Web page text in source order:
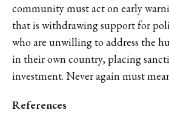
community must act on early
that is withdrawing support for
who are unwilling to address the
in their own country, placing
investment. Never again must
References